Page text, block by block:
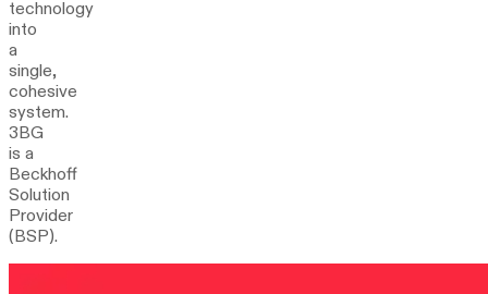
technology
into
a
single,
cohesive
system.
3BG
is a
Beckhoff
Solution
Provider
(BSP).